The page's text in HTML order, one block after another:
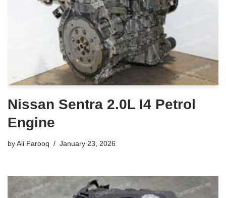
Nissan Sentra 2.0L I4 Petrol
Engine
byAli Farooq January 23, 2026